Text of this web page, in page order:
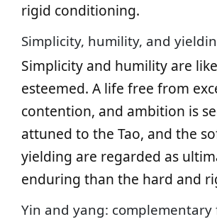
rigid conditioning.
Simplicity, humility, and
Simplicity and humility are
esteemed. A life free from
contention, and ambition is
attuned to the Tao, and the
yielding are regarded as
enduring than the hard and
Yin and yang: complementary